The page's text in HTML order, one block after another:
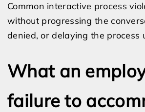
Common interactive process
without progressing the
denied, or delaying the process
What an
failure to